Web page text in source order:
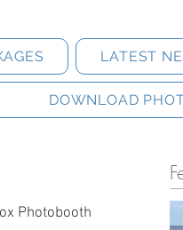
LATEST
DOWNLOAD
Photobooth